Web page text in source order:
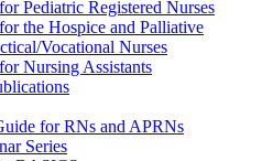
Pediatric Registered Nurses
the Hospice and Palliative
Vocational Nurses
Nursing Assistants
for RNs and APRNs
Series